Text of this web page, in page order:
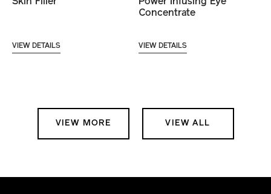
VIEW DETAILS
Concentrate
VIEW DETAILS
VIEW MORE VIEW ALL